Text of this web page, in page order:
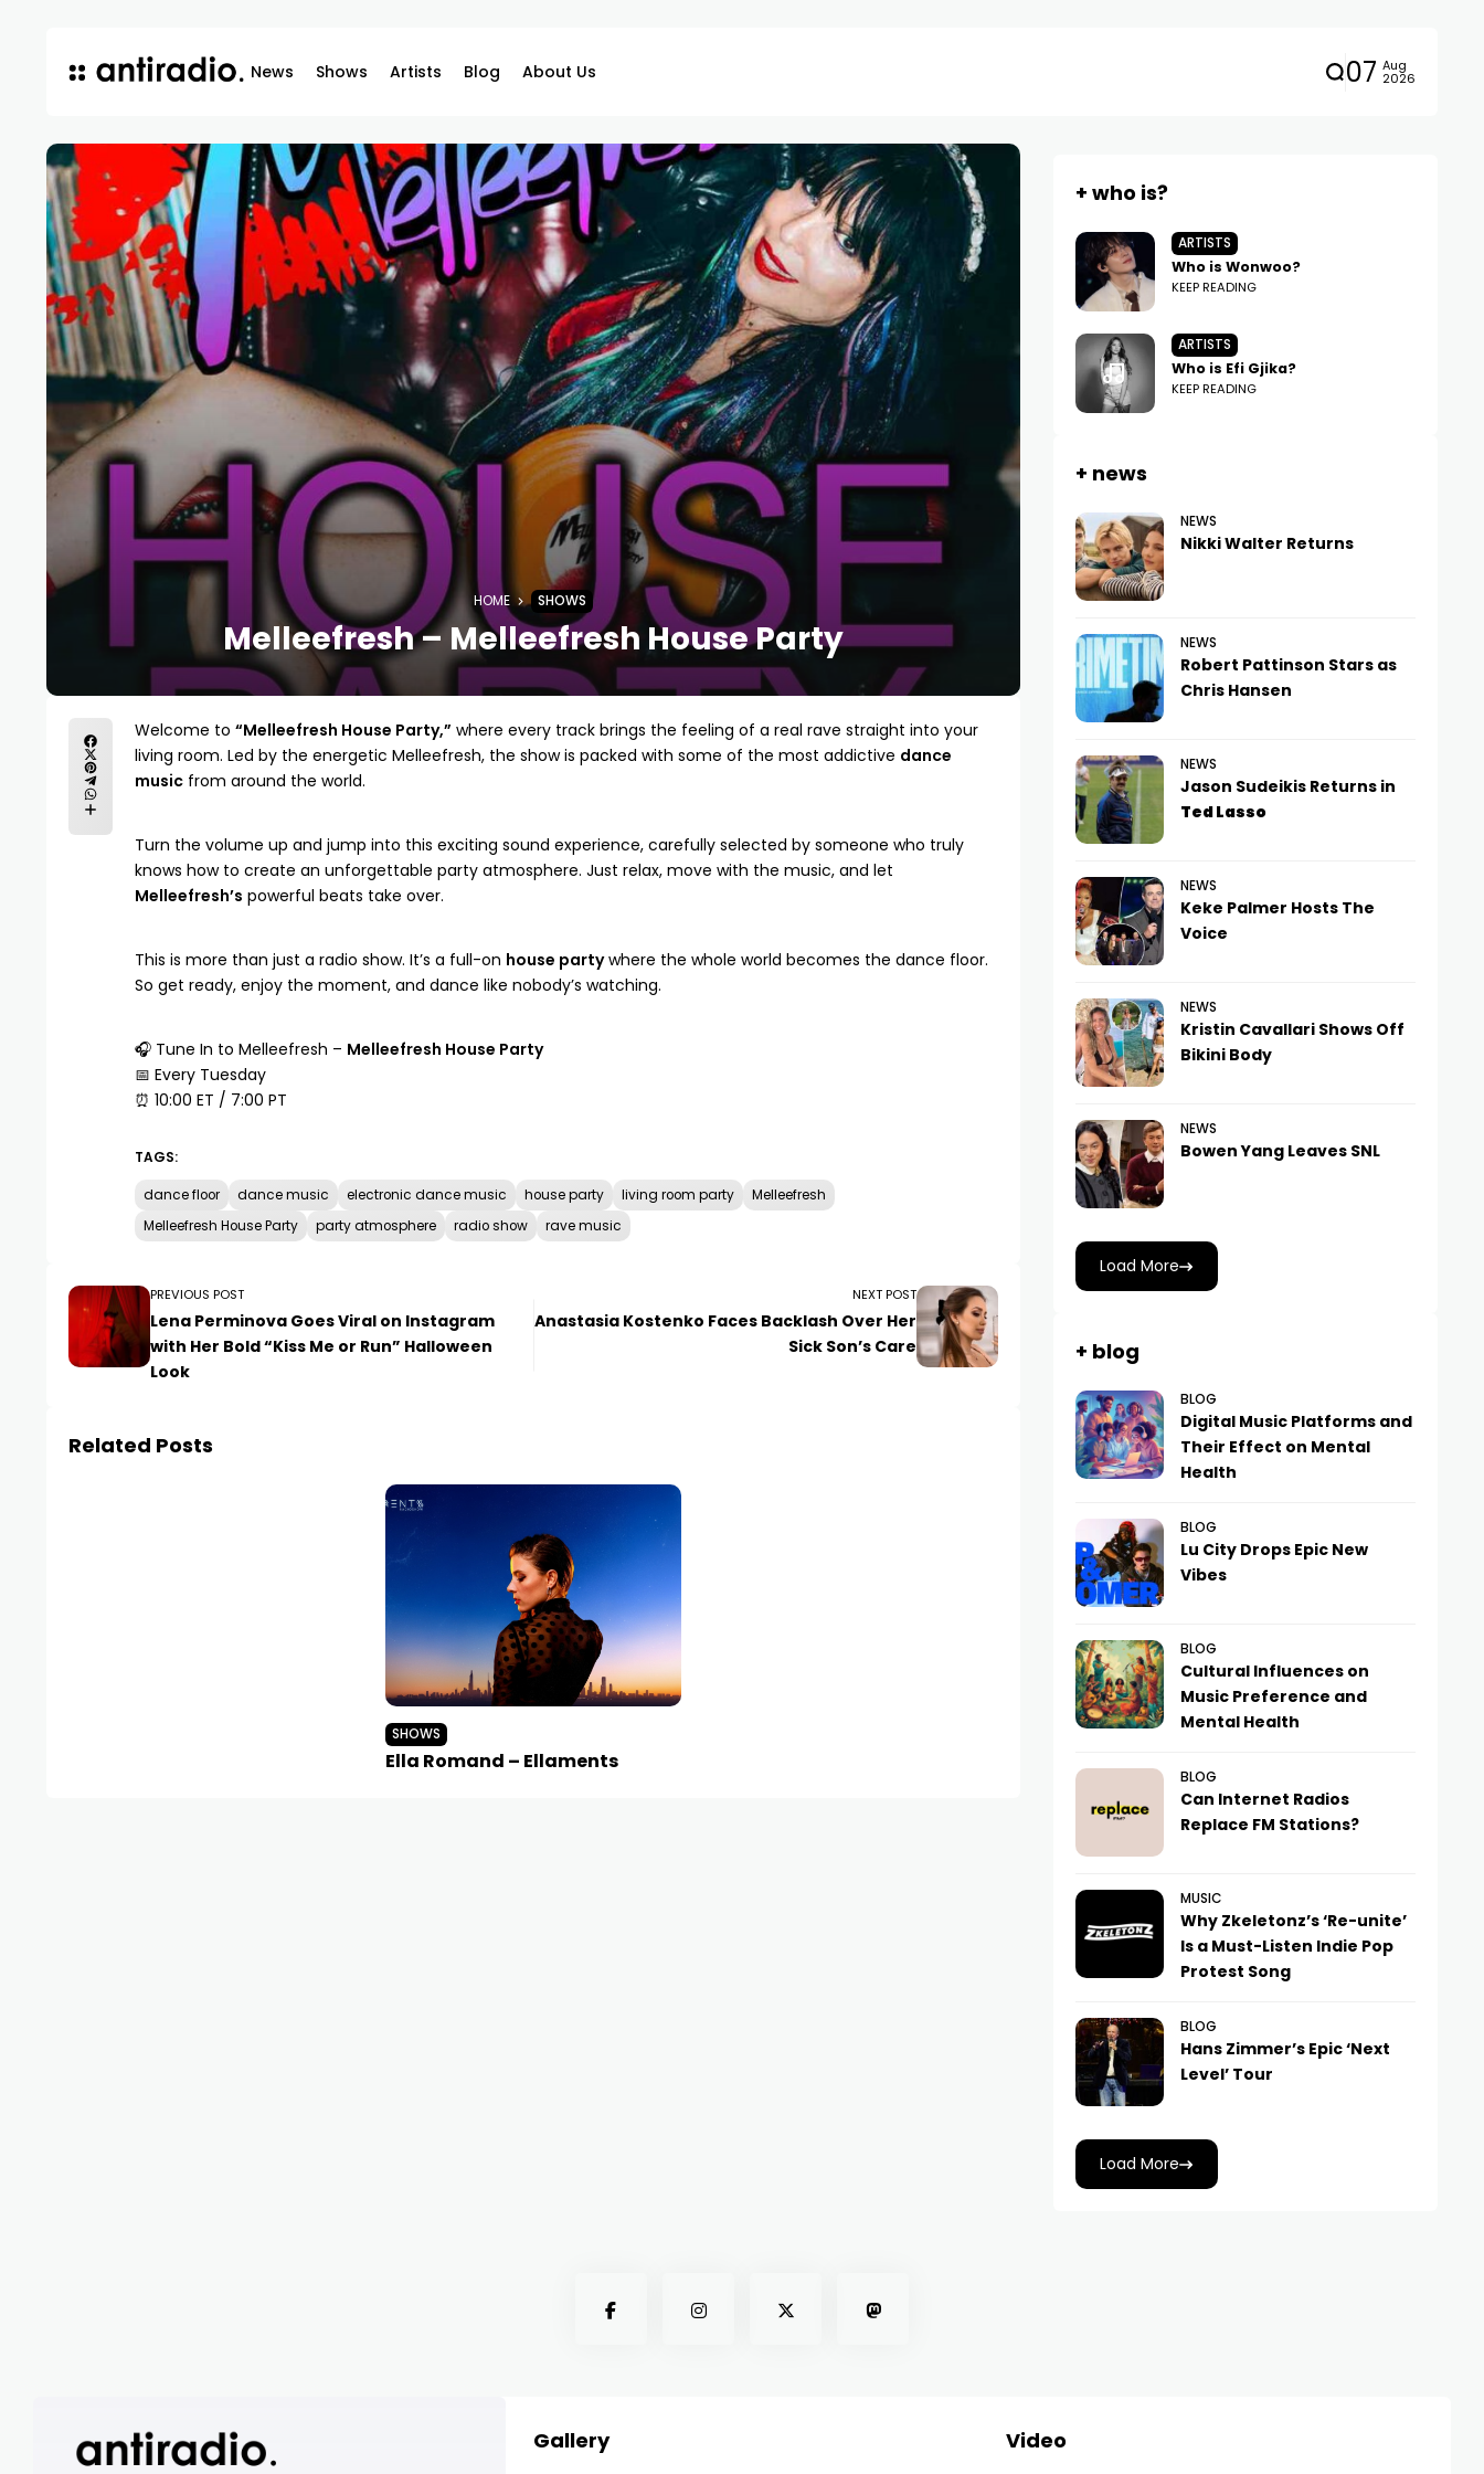
News Shows Artists Blog About Us 07 Aug
2026
HOME SHOWS
Melleefresh – Melleefresh House Party
Welcome to “Melleefresh House Party,” where every track brings the feeling of a real rave straight into your
living room. Led by the energetic Melleefresh, the show is packed with some of the most addictive dance
music from around the world.
Turn the volume up and jump into this exciting sound experience, carefully selected by someone who truly
knows how to create an unforgettable party atmosphere. Just relax, move with the music, and let
Melleefresh’s powerful beats take over.
This is more than just a radio show. It’s a full-on house partywhere the whole world becomes the dance floor.
So get ready, enjoy the moment, and dance like nobody’s watching.
🎧 Tune In to Melleefresh – Melleefresh House Party
📅 Every Tuesday
⏰ 10:00 ET / 7:00 PT
TAGS:
dance floor dance music electronic dance music house party living room party
Melleefresh
Melleefresh House Party
party atmosphere radio show rave music
PREVIOUS POST
Lena Perminova Goes Viral on Instagram
with Her Bold “Kiss Me or Run” Halloween
Look
NEXT POST
Anastasia Kostenko Faces Backlash Over Her
Sick Son’s Care
Related Posts
SHOWS
Ella Romand – Ellaments
+ who is?
ARTISTS
Who is Wonwoo?
KEEP READING
ARTISTS
Who is Efi Gjika?
KEEP READING
+ news
NEWS
Nikki Walter Returns
NEWS
Robert Pattinson Stars as
Chris Hansen
NEWS
Jason Sudeikis Returns in
Ted Lasso
NEWS
Keke Palmer Hosts The
Voice
NEWS
Kristin Cavallari Shows Off
Bikini Body
NEWS
Bowen Yang Leaves SNL
Load More
+ blog
BLOG
Digital Music Platforms and
Their Effect on Mental
Health
BLOG
Lu City Drops Epic New
Vibes
BLOG
Cultural Influences on
Music Preference and
Mental Health
BLOG
Can Internet Radios
Replace FM Stations?
MUSIC
Why Zkeletonz’s ‘Re-unite’
Is a Must-Listen Indie Pop
Protest Song
BLOG
Hans Zimmer’s Epic ‘Next
Level’ Tour
Load More
Gallery Video